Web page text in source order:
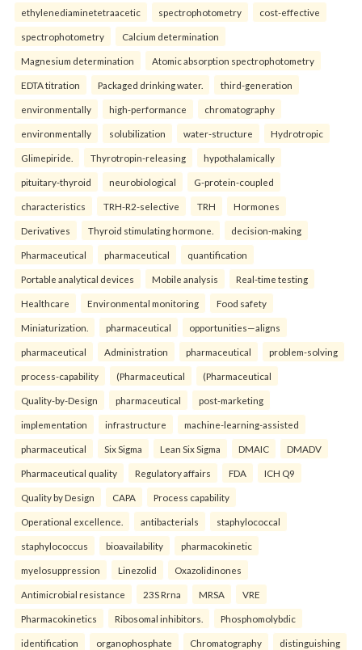
ethylenediaminetetraacetic spectrophotometry cost-effective
spectrophotometry Calcium determination
Magnesium determination Atomic absorption spectrophotometry
EDTA titration Packaged drinking water. third-generation
environmentally high-performance chromatography
environmentally solubilization water-structure Hydrotropic
Glimepiride. Thyrotropin-releasing hypothalamically
pituitary-thyroid neurobiological G-protein-coupled
characteristics TRH-R2-selective TRH Hormones
Derivatives Thyroid stimulating hormone. decision-making
Pharmaceutical pharmaceutical quantification
Portable analytical devices Mobile analysis Real-time testing
Healthcare Environmental monitoring Food safety
Miniaturization. pharmaceutical opportunities—aligns
pharmaceutical Administration pharmaceutical problem-solving
process-capability (Pharmaceutical (Pharmaceutical
Quality-by-Design pharmaceutical post-marketing
implementation infrastructure machine-learning-assisted
pharmaceutical Six Sigma Lean Six Sigma DMAIC DMADV
Pharmaceutical quality Regulatory affairs FDA ICH Q9
Quality by Design CAPA Process capability
Operational excellence. antibacterials staphylococcal
staphylococcus bioavailability pharmacokinetic
myelosuppression Linezolid Oxazolidinones
Antimicrobial resistance 23S Rrna MRSA VRE
Pharmacokinetics Ribosomal inhibitors. Phosphomolybdic
identification organophosphate Chromatography distinguishing